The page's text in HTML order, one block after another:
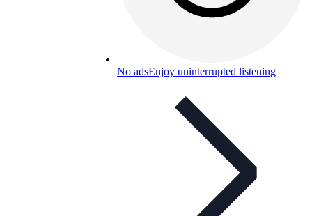
No adsEnjoy uninterrupted listening